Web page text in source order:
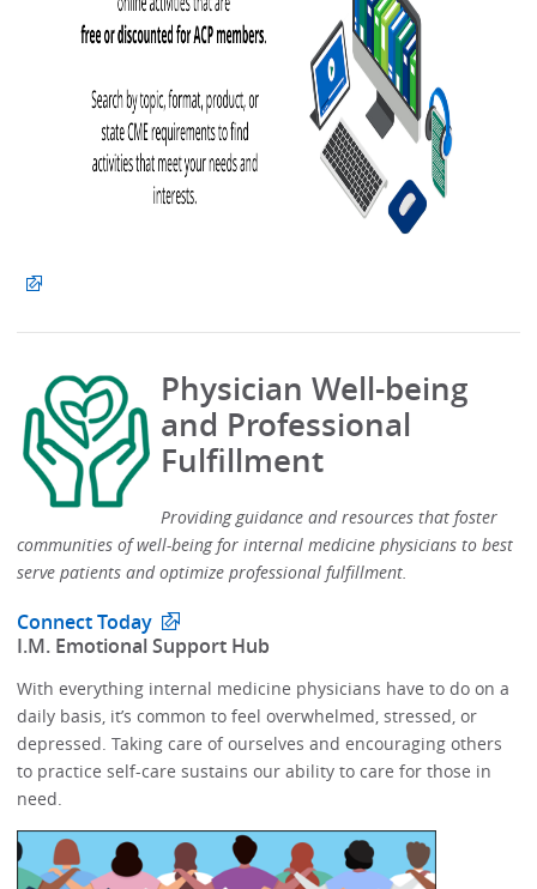
Physician Well-being
and Professional
Fulfillment
Providing guidance and resources that foster
communities of well-being for internal medicine physicians to best
serve patients and optimize professional fulfillment.​
Connect Today
​I.M. Emotional Support Hub​
With everything internal medicine physicians have to do on a
daily basis, it’s common to feel overwhelmed, stressed, or
depressed.​​ Taking care of ourselves and encouraging others
to practice self-care sustains our ability to care for those in
need. ​​​​